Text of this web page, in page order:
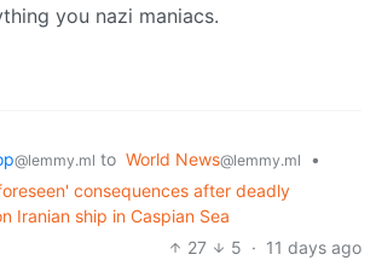
you nazi maniacs.
@lemmy.ml to World News@lemmy.ml
•
consequences after deadly
Iranian ship in Caspian Sea
27
5 · 11 days ago